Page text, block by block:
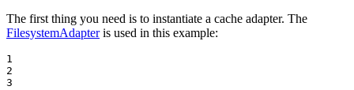
The first thing you need is to instantiate a cache adapter. The
FilesystemAdapteris used in this example:
1
2
3